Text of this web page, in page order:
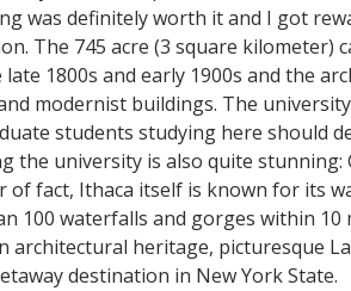
was definitely worth it and I got
The 745 acre (3 square
1800s and early 1900s and the
modernist buildings. The
students studying here should
university is also quite stunning:
of fact, Ithaca itself is known for its
100 waterfalls and gorges within
architectural heritage, picturesque
destination in New York State.